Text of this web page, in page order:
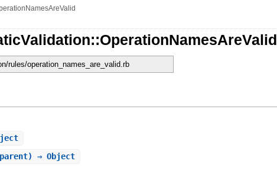
rules/operation_names_are_valid.rb
⇒ Object